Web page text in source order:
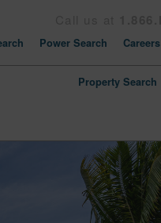
Power Search Careers
Property Search